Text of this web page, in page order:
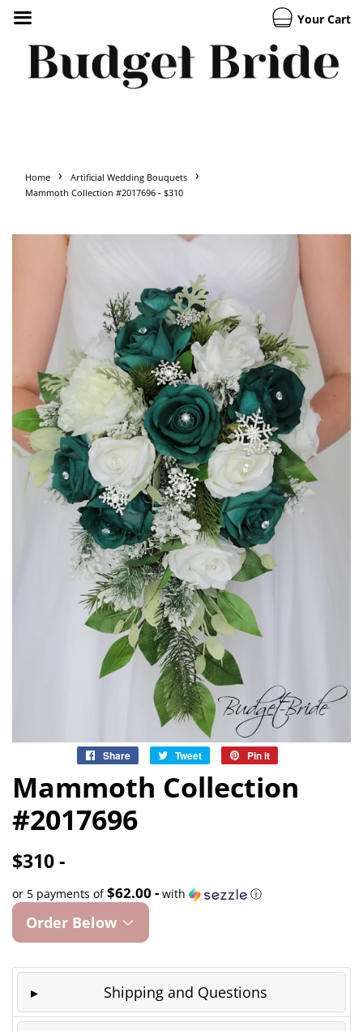
Your Cart
Home › Artificial Wedding Bouquets ›
Mammoth Collection #2017696 - $310
Share
Share
Facebook
Tweet
Tweet
Twitter
Pin it
Pinterest
Mammoth Collection
#2017696
$310 -
or 5 payments of$62.00 - with ⓘ
Order Below
Shipping and Questions